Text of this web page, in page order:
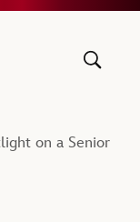
Company
on a Senior